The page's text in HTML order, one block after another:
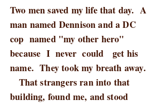
Two men saved my life that day. A
man named Dennison and a DC
cop named "my other hero"
because I never could get his
name. They took my breath away.
That strangers ran into that
building, found me, and stood